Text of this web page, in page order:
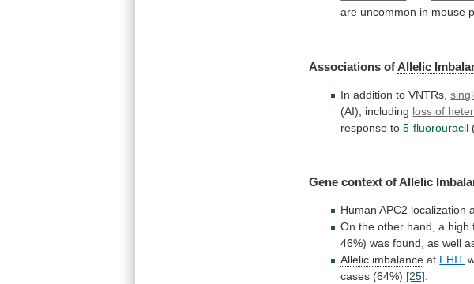
are uncommon in mouse
Associations ofAllelic
In addition to VNTRs,
(AI), including loss of
response to 5-fluorouracil
Gene context ofAllelic
Human APC2 localization
On the other hand, a high
46%) was found, as well
Allelic imbalance at FHIT
cases (64%) [25].